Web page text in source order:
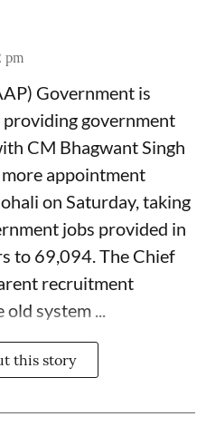
pm
Government is
government
CM Bhagwant Singh
appointment
on Saturday, taking
jobs provided in
to 69,094. The Chief
recruitment
old system ...
this story